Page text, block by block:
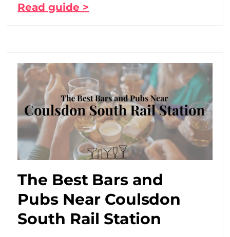
Read guide >
The Best Bars and
Pubs Near Coulsdon
South Rail Station